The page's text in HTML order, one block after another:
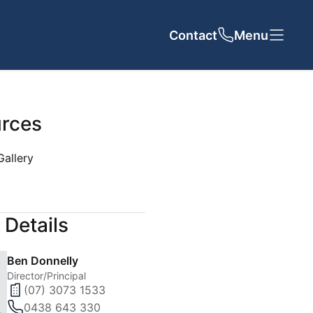
Close
Close
US
Contact Menu
Ben Donnelly
Director/Principal
(07) 3073 1533
0438 643 330